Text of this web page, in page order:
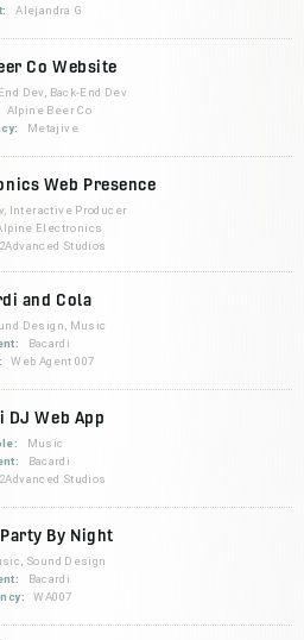
Alejandra G
Co Website
Dev, Back-End Dev
Alpine Beer Co
Metajive
Web Presence
Interactive Producer
Electronics
2Advanced Studios
and Cola
Design, Music
Bacardi
Web Agent 007
DJ Web App
Music
Bacardi
2Advanced Studios
By Night
Sound Design
Bacardi
WA007